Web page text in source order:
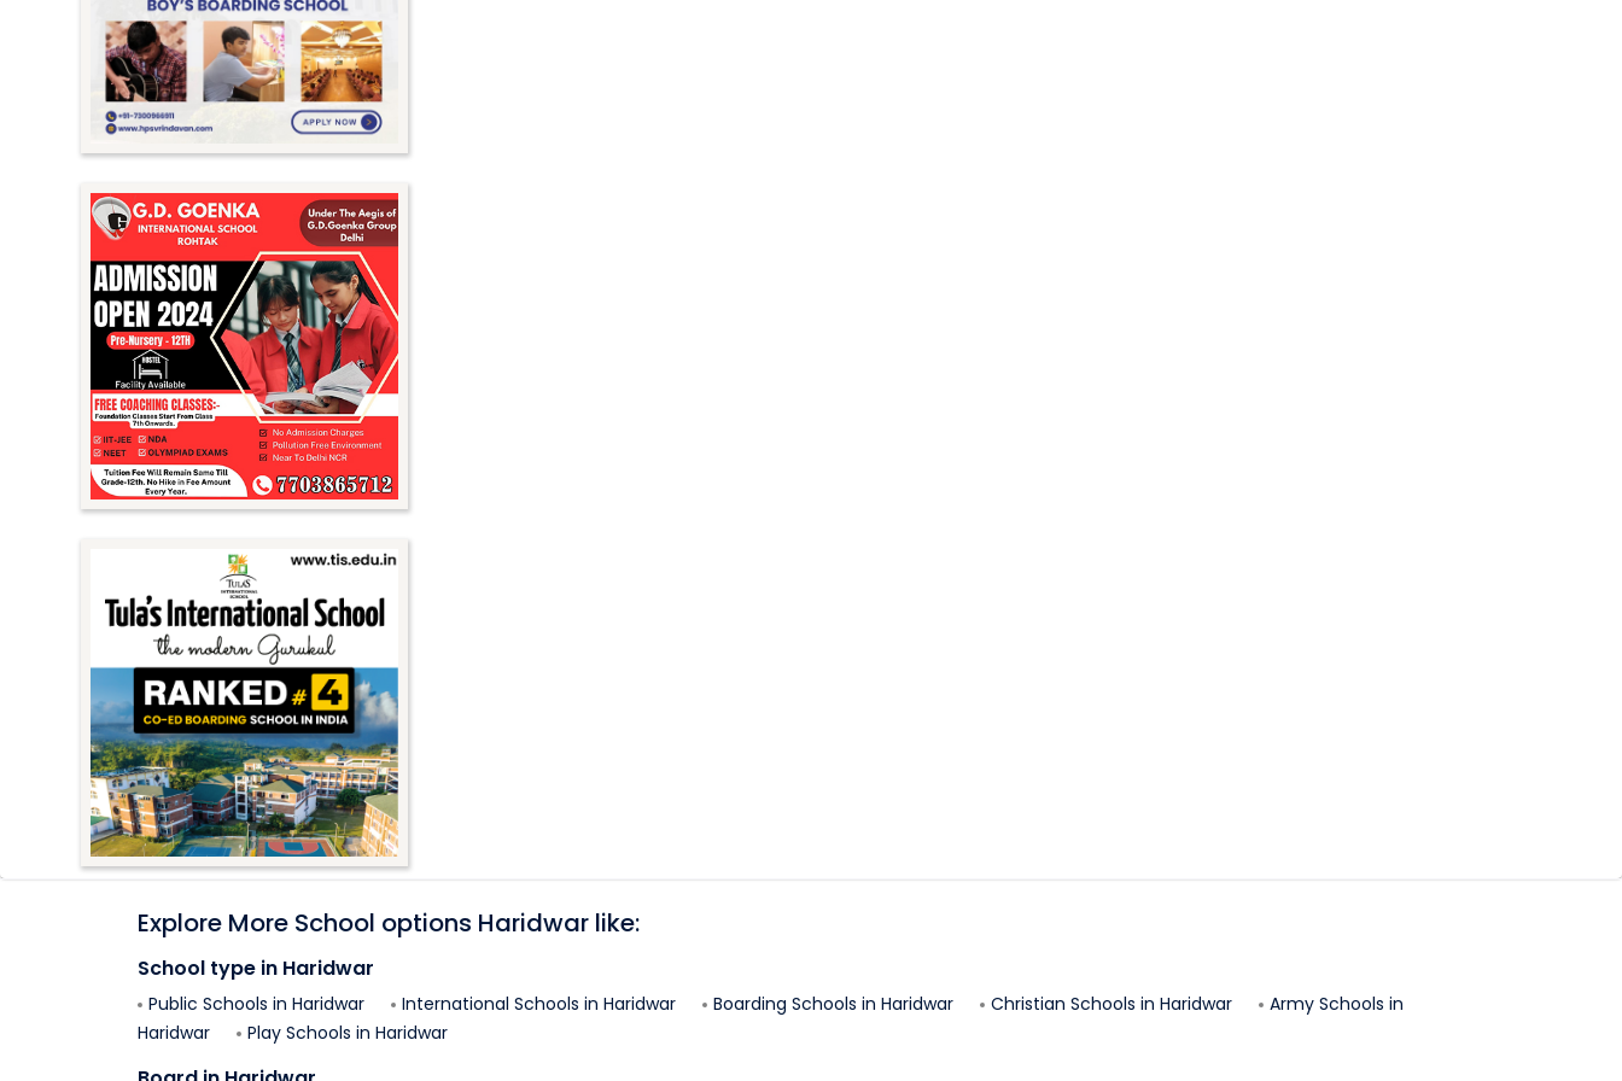
Meghalaya
Mizoram
Nagaland
Rajasthan
Sikkim
Tamil Nadu
Telangana
Tripura
Uttar Pradesh
Uttarakhand
West Bengal
Explore More School options Haridwar like:
School type in Haridwar
Public Schools in Haridwar International Schools in Haridwar Boarding Schools in Haridwar Christian Schools in Haridwar
Army Schools in
Haridwar
Play Schools in Haridwar